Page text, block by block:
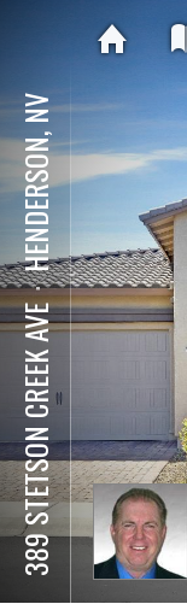
389 STETSON CREEK AVE
⋅
HENDERSON, NV